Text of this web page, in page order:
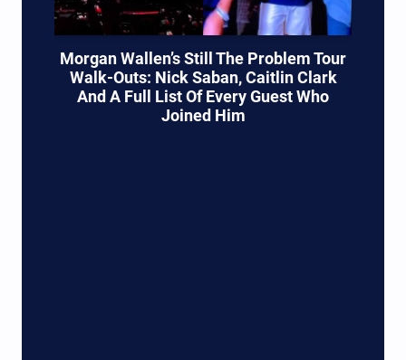
Morgan Wallen’s Still The Problem Tour
Walk-Outs: Nick Saban, Caitlin Clark
And A Full List Of Every Guest Who
Joined Him